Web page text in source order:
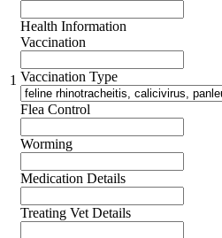
1
Health Information
Vaccination
Vaccination Type
Flea Control
Worming
Medication Details
Treating Vet Details